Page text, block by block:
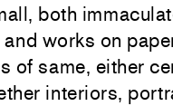
both
works on
of same, either
interiors,